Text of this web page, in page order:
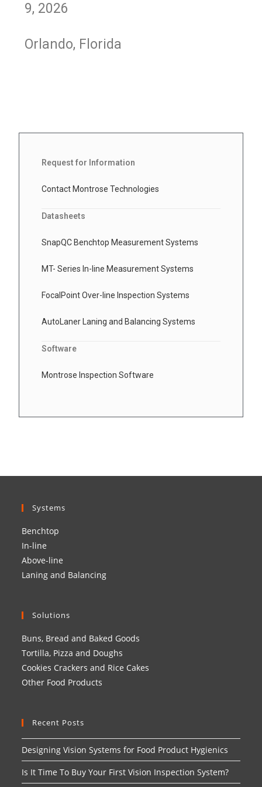
9, 2026
Orlando, Florida
Request for Information
Contact Montrose Technologies
Datasheets
SnapQC Benchtop Measurement Systems
MT- Series In-line Measurement Systems
FocalPoint Over-line Inspection Systems
AutoLaner Laning and Balancing Systems
Software
Montrose Inspection Software
Systems
Benchtop
In-line
Above-line
Laning and Balancing
Solutions
Buns, Bread and Baked Goods
Tortilla, Pizza and Doughs
Cookies Crackers and Rice Cakes
Other Food Products
Recent Posts
Designing Vision Systems for Food Product Hygienics
Is It Time To Buy Your First Vision Inspection System?